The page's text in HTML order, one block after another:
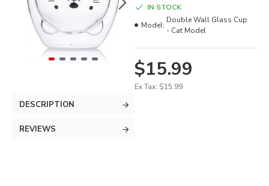
DESCRIPTION
REVIEWS
$15.99
Ex Tax: $15.99
IN STOCK
Model:
Double Wall Glass Cup
- Cat Model